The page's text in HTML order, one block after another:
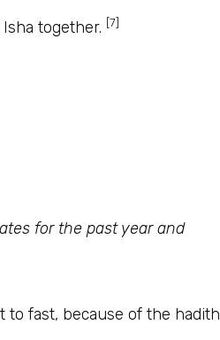
together. [7]
for the past year and
to fast, because of the hadith